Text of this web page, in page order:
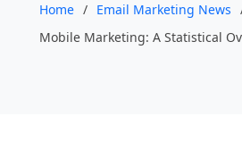
Home
Email Marketing News
Mobile Marketing: A Statistical